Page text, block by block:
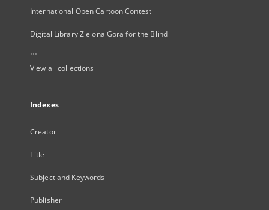
International Open Cartoon Contest
Digital Library Zielona Gora for the Blind
...
View all collections
Indexes
Creator
Title
Subject and Keywords
Publisher